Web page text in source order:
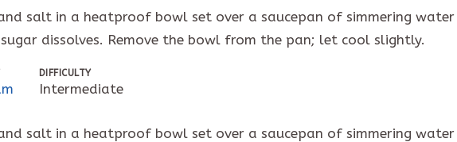
salt in a heatproof bowl set over a saucepan of simmering
dissolves. Remove the bowl from the pan; let cool slightly.
DIFFICULTY
Intermediate
salt in a heatproof bowl set over a saucepan of simmering